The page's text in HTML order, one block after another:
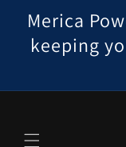
Skip to
content
Merica
keeping